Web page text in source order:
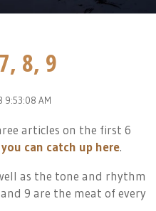
8, 9
9:53:08 AM
articles on the first 6
you can catch up here.
as the tone and rhythm
9 are the meat of every